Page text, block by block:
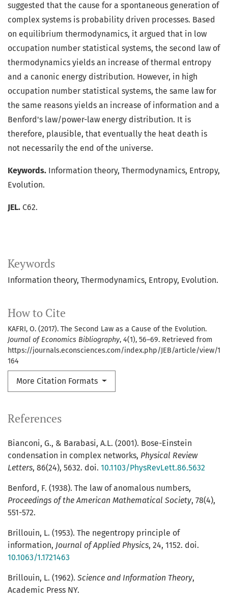
Keywords
Information theory Thermodynamics Entropy Evolution.
How to Cite
KAFRI, O. (2017). The Second Law as a Cause of the Evolution.
Journal of Economics Bibliography, 4(1), 56–69. Retrieved from
https://journals.econsciences.com/index.php/JEB/article/view/1
164
More Citation Formats
suggested that the cause for a spontaneous generation of
complex systems is probability driven processes. Based
on equilibrium thermodynamics, it argued that in low
occupation number statistical systems, the second law of
thermodynamics yields an increase of thermal entropy
and a canonic energy distribution. However, in high
occupation number statistical systems, the same law for
the same reasons yields an increase of information and a
Benford's law/power-law energy distribution. It is
therefore, plausible, that eventually the heat death is
not necessarily the end of the universe.
Keywords. Information theory, Thermodynamics, Entropy,
Evolution.
JEL. C62.
References
Bianconi, G., & Barabasi, A.L. (2001). Bose-Einstein
condensation in complex networks, Physical Review
Letters, 86(24), 5632. doi. 10.1103/PhysRevLett.86.5632
Benford, F. (1938). The law of anomalous numbers,
Proceedings of the American Mathematical Society, 78(4),
551-572.
Brillouin, L. (1953). The negentropy principle of
information, Journal of Applied Physics, 24, 1152. doi.
10.1063/1.1721463
Brillouin, L. (1962). Science and Information Theory,
Academic Press NY.